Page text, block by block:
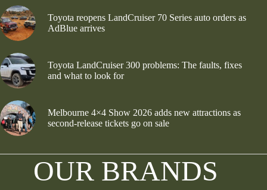
Toyota reopens LandCruiser 70 Series auto orders as
AdBlue arrives
Toyota LandCruiser 300 problems: The faults, fixes
and what to look for
Melbourne 4×4 Show 2026 adds new attractions as
second-release tickets go on sale
OUR BRANDS